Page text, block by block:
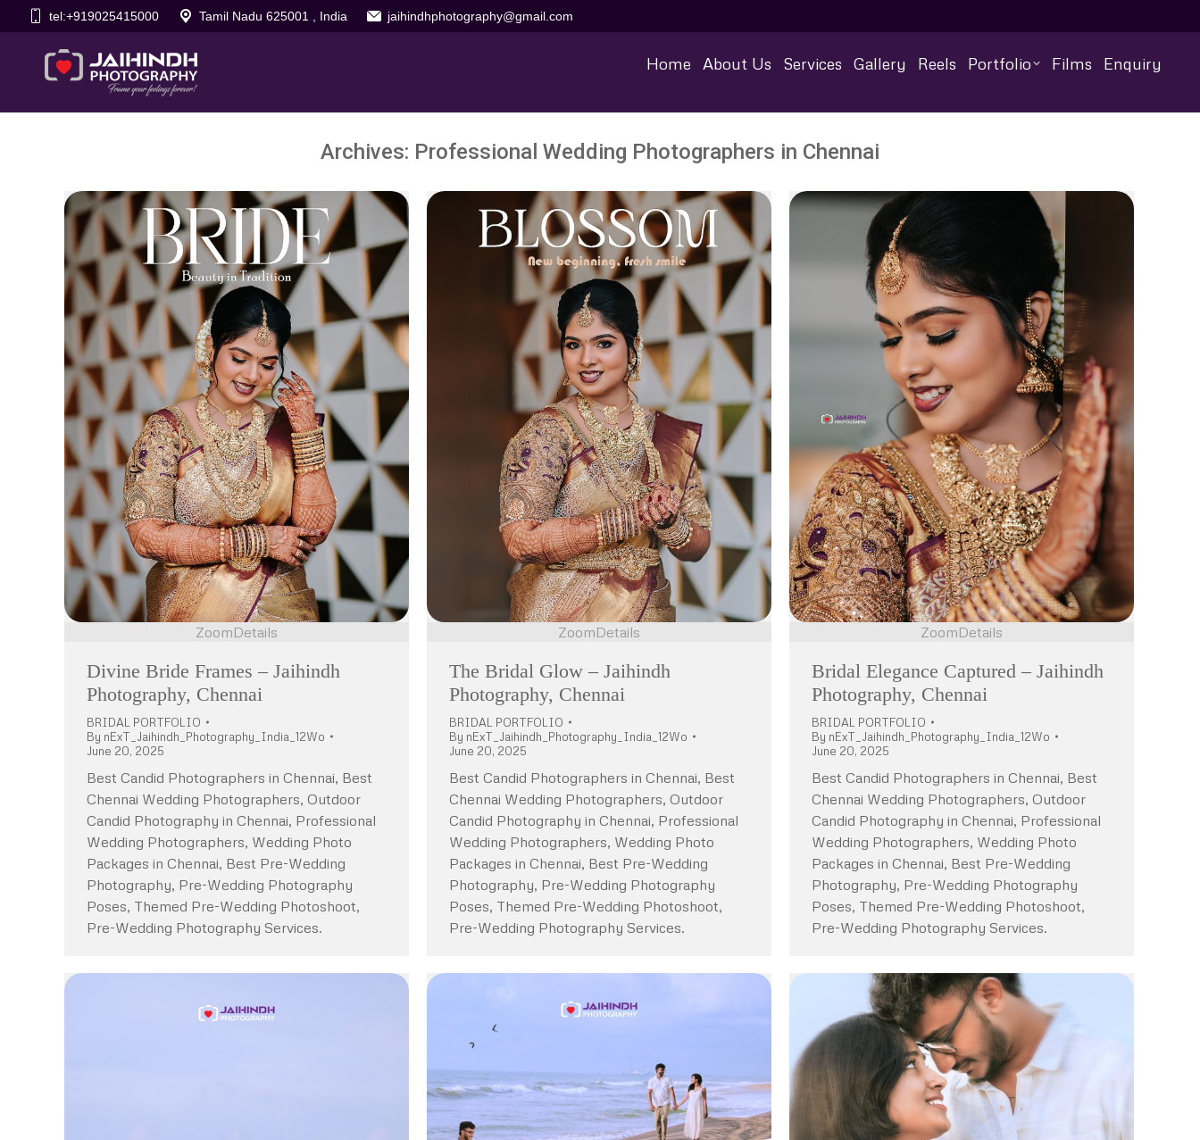
tel:+919025415000 Tamil Nadu 625001 , India jaihindhphotography@gmail.com
Home About Us Services Gallery Reels Portfolio Films Enquiry
Archives: Professional Wedding Photographers in Chennai
ZoomDetails
Divine Bride Frames – Jaihindh
Photography, Chennai
BRIDAL PORTFOLIO
By nExT_Jaihindh_Photography_India_12Wo
June 20, 2025
Best Candid Photographers in Chennai, Best
Chennai Wedding Photographers, Outdoor
Candid Photography in Chennai, Professional
Wedding Photographers, Wedding Photo
Packages in Chennai, Best Pre-Wedding
Photography, Pre-Wedding Photography
Poses, Themed Pre-Wedding Photoshoot,
Pre-Wedding Photography Services.
ZoomDetails
The Bridal Glow – Jaihindh
Photography, Chennai
BRIDAL PORTFOLIO
By nExT_Jaihindh_Photography_India_12Wo
June 20, 2025
Best Candid Photographers in Chennai, Best
Chennai Wedding Photographers, Outdoor
Candid Photography in Chennai, Professional
Wedding Photographers, Wedding Photo
Packages in Chennai, Best Pre-Wedding
Photography, Pre-Wedding Photography
Poses, Themed Pre-Wedding Photoshoot,
Pre-Wedding Photography Services.
ZoomDetails
Bridal Elegance Captured – Jaihindh
Photography, Chennai
BRIDAL PORTFOLIO
By nExT_Jaihindh_Photography_India_12Wo
June 20, 2025
Best Candid Photographers in Chennai, Best
Chennai Wedding Photographers, Outdoor
Candid Photography in Chennai, Professional
Wedding Photographers, Wedding Photo
Packages in Chennai, Best Pre-Wedding
Photography, Pre-Wedding Photography
Poses, Themed Pre-Wedding Photoshoot,
Pre-Wedding Photography Services.